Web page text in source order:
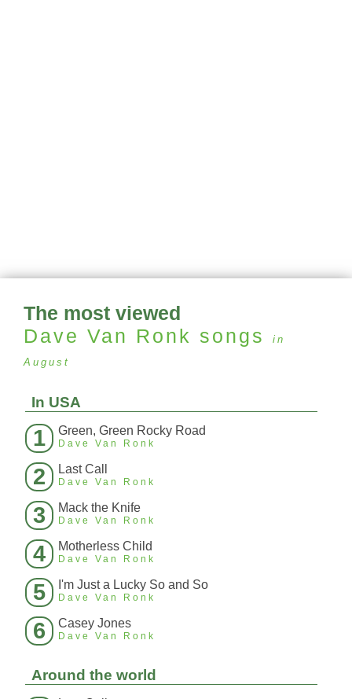
The most viewed
Dave Van Ronk songs
in
August
In USA
1 Green, Green Rocky Road
Dave Van Ronk
2 Last Call
Dave Van Ronk
3 Mack the Knife
Dave Van Ronk
4 Motherless Child
Dave Van Ronk
5 I'm Just a Lucky So and So
Dave Van Ronk
6 Casey Jones
Dave Van Ronk
Around the world